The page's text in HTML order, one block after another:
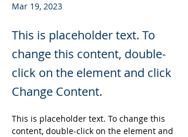
Mar 19, 2023
This is placeholder text. To
change this content, double-
click on the element and click
Change Content.
This is placeholder text. To change this
content, double-click on the element and